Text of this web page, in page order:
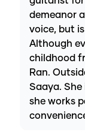
demeanor
voice, but
Although
childhood
Ran.
Saaya.
she works